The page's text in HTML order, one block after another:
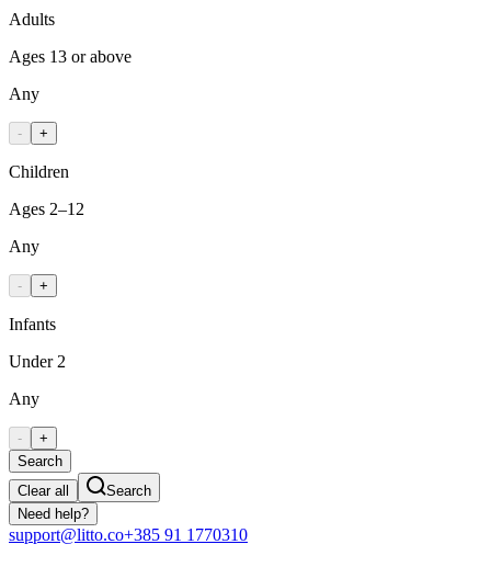
Adults
Ages 13 or above
Any
- +
Children
Ages 2–12
Any
- +
Infants
Under 2
Any
-
+
Search
Clear all
Search
Need help?
support@litto.co+385 91 1770310